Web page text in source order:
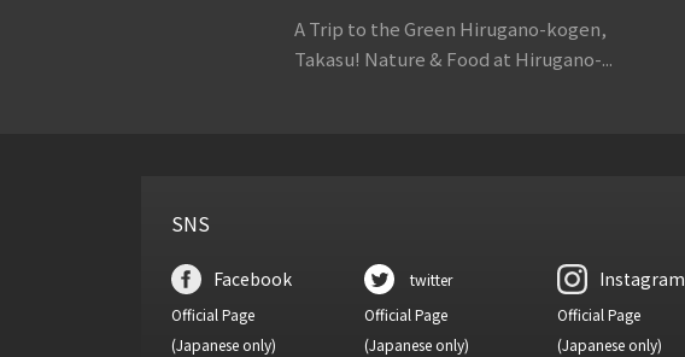
A Trip to the Green Hirugano-kogen,
Takasu! Nature & Food at Hirugano-...
SNS
Facebook
Official Page
(Japanese only)
twitter
Official Page
(Japanese only)
Instagram
Official Page
(Japanese only)